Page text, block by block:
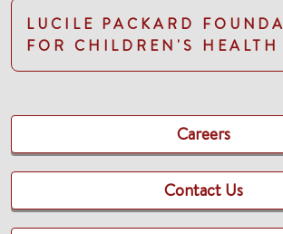
LUCILE PACKARD
FOR CHILDREN'S HEALTH
Careers
Contact Us